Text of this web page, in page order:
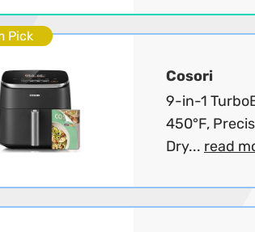
Pick
Cosori
9-in-1
450°F,
Dry... read